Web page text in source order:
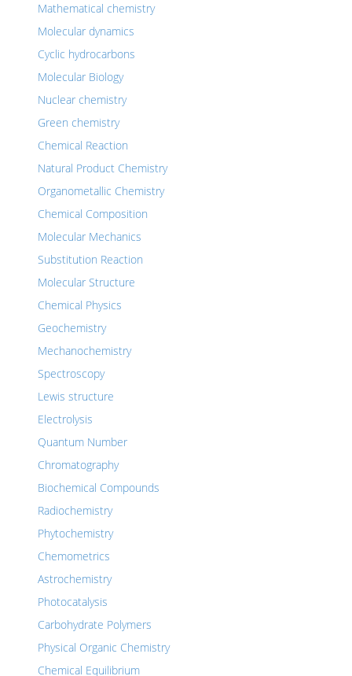
Mathematical chemistry
Molecular dynamics
Cyclic hydrocarbons
Molecular Biology
Nuclear chemistry
Green chemistry
Chemical Reaction
Natural Product Chemistry
Organometallic Chemistry
Chemical Composition
Molecular Mechanics
Substitution Reaction
Molecular Structure
Chemical Physics
Geochemistry
Mechanochemistry
Spectroscopy
Lewis structure
Electrolysis
Quantum Number
Chromatography
Biochemical Compounds
Radiochemistry
Phytochemistry
Chemometrics
Astrochemistry
Photocatalysis
Carbohydrate Polymers
Physical Organic Chemistry
Chemical Equilibrium